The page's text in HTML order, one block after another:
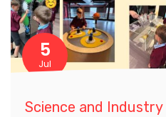
5
Jul
Science and Industry